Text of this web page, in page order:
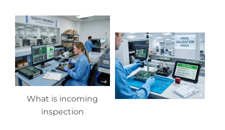
What is incoming
inspection